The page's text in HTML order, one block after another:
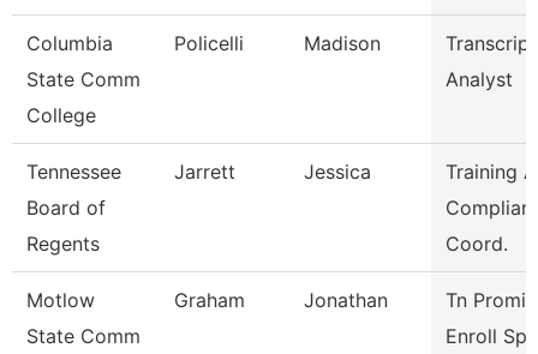
Columbia
State Comm
College
Policelli Madison
Transcript
Analyst
Tennessee
Board of
Regents
Jarrett Jessica
Training
Coord.
Motlow
State Comm
Graham Jonathan
Tn
Enroll